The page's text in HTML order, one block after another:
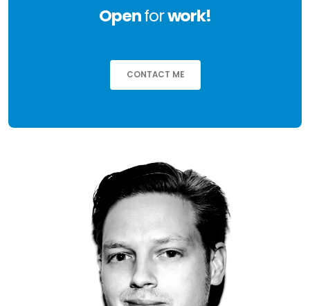
Openforwork!
CONTACT ME